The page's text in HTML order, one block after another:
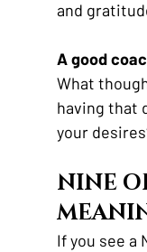
and
A good
What
having that
your
NINE
If you see a